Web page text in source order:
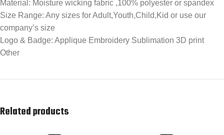
Material: Moisture wicking fabric ,100% polyester or spandex
Size Range: Any sizes for Adult,Youth,Child,Kid or use our
company’s size
Logo & Badge: Applique Embroidery Sublimation 3D print
Other
Related products